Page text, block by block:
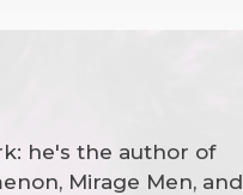
he's the author of
Mirage Men, and